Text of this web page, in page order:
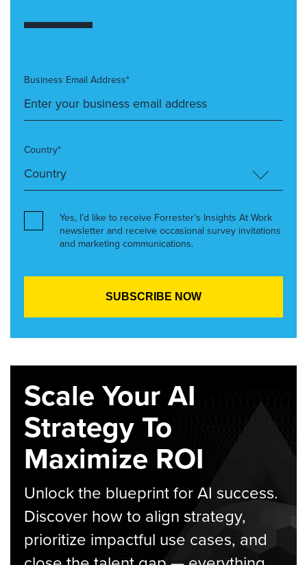
Business Email Address*
Country*
Yes, I’d like to receive Forrester’s Insights At Work
newsletter and receive occasional survey invitations
and marketing communications.
Scale Your AI
Strategy To
Maximize ROI
Unlock the blueprint for AI success.
Discover how to align strategy,
prioritize impactful use cases, and